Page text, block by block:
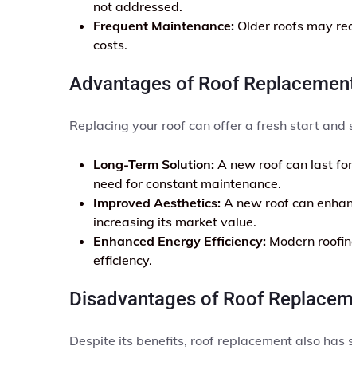
not addressed.
Frequent Maintenance: Older roofs may
costs.
Advantages of Roof
Replacing your roof can offer a fresh start and
Long-Term Solution: A new roof can last
need for constant maintenance.
Improved Aesthetics: A new roof can
increasing its market value.
Enhanced Energy Efficiency: Modern
efficiency.
Disadvantages of Roof
Despite its benefits, roof replacement also has